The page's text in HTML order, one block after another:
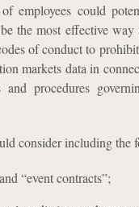
employees could
the most effective way
of conduct to
markets data in
procedures
consider including the
“event contracts”;